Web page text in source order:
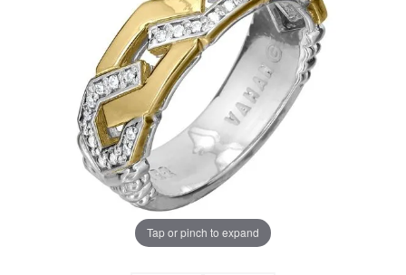
Tap or pinch to expand